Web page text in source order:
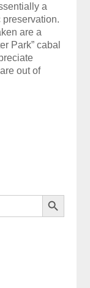
a
are a
Park” cabal
out of
Search Button